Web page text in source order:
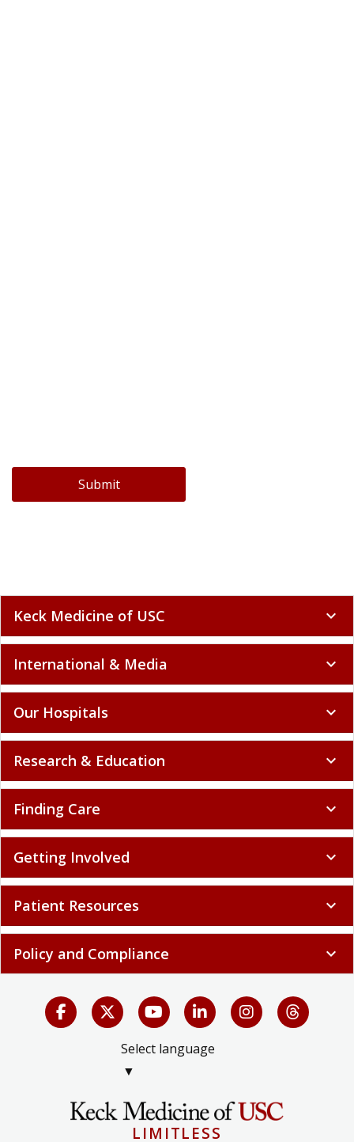
Submit
Keck Medicine of USC expand_more
International & Media expand_more
Our Hospitals expand_more
Research & Education expand_more
Finding Care expand_more
Getting Involved expand_more
Patient Resources expand_more
Policy and Compliance expand_more
Select language
▼
LIMITLESS